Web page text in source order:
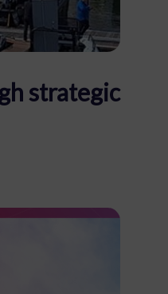
strategic